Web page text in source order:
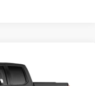
1500